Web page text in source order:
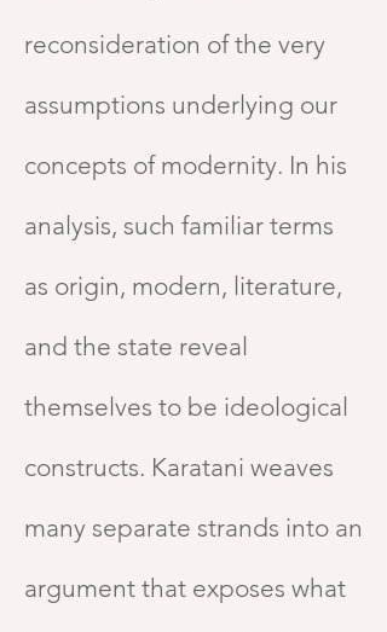
reconsideration of the very
assumptions underlying our
concepts of modernity. In his
analysis, such familiar terms
as origin, modern, literature,
and the state reveal
themselves to be ideological
constructs. Karatani weaves
many separate strands into an
argument that exposes what